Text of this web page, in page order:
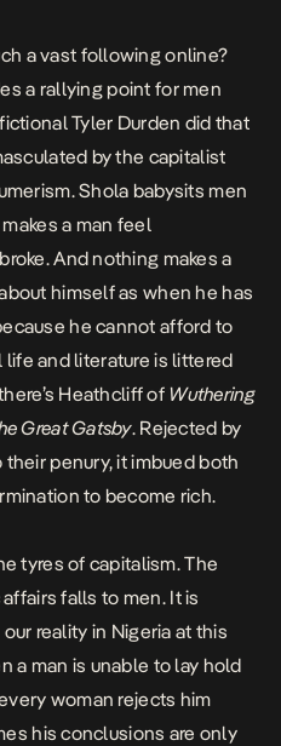
a vast following online?
a rallying point for men
Tyler Durden did that
by the capitalist
Shola babysits men
a man feel
And nothing makes a
himself as when he has
he cannot afford to
life and literature is littered
Heathcliff of Wuthering
Great Gatsby. Rejected by
penury, it imbued both
to become rich.
tyres of capitalism. The
falls to men. It is
reality in Nigeria at this
a man is unable to lay hold
woman rejects him
his conclusions are only